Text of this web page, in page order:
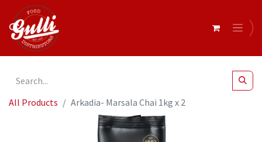
All Products Arkadia- Marsala Chai 1kg x 2